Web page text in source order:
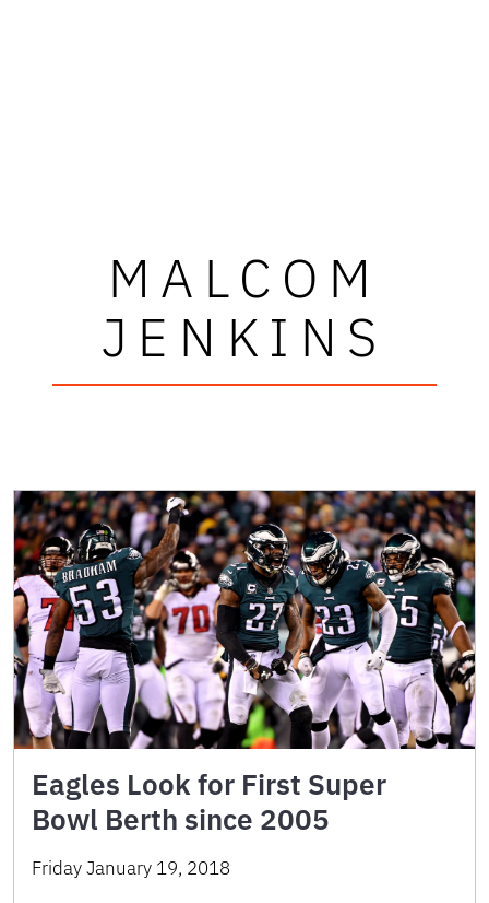
MALCOM
JENKINS
Eagles Look for First Super
Bowl Berth since 2005
Friday January 19, 2018